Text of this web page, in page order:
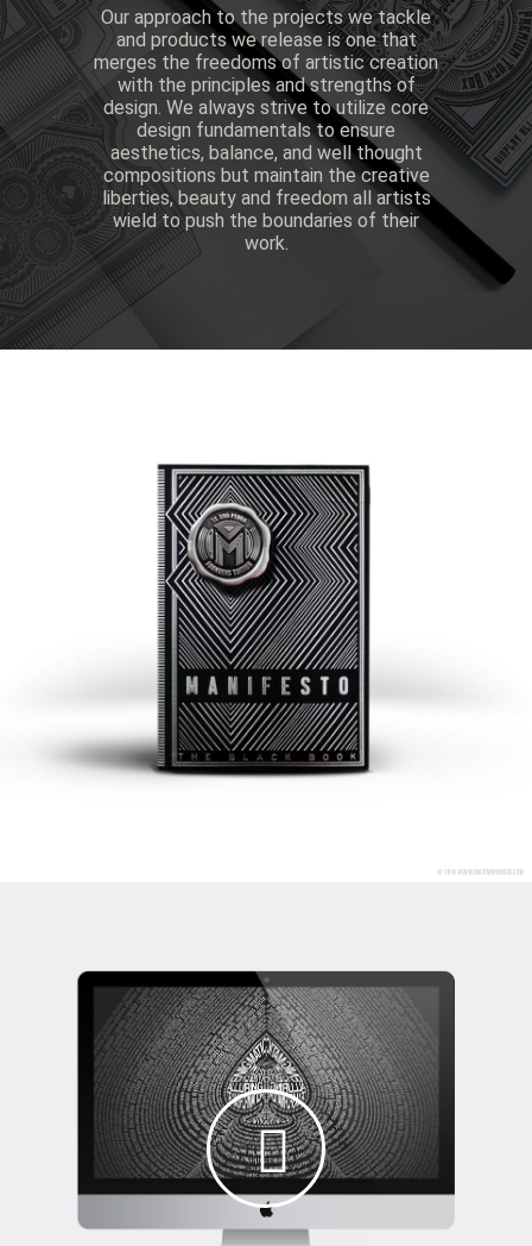
Our approach to the projects we tackle
and products we release is one that
merges the freedoms of artistic creation
with the principles and strengths of
design. We always strive to utilize core
design fundamentals to ensure
aesthetics, balance, and well thought
compositions but maintain the creative
liberties, beauty and freedom all artists
wield to push the boundaries of their
work.